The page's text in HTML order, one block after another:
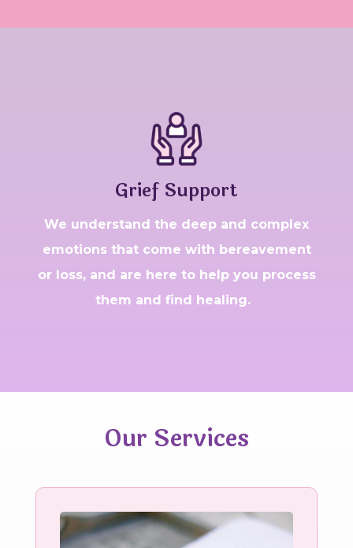
Grief Support
We understand the deep and complex
emotions that come with bereavement
or loss, and are here to help you process
them and find healing.
Our Services